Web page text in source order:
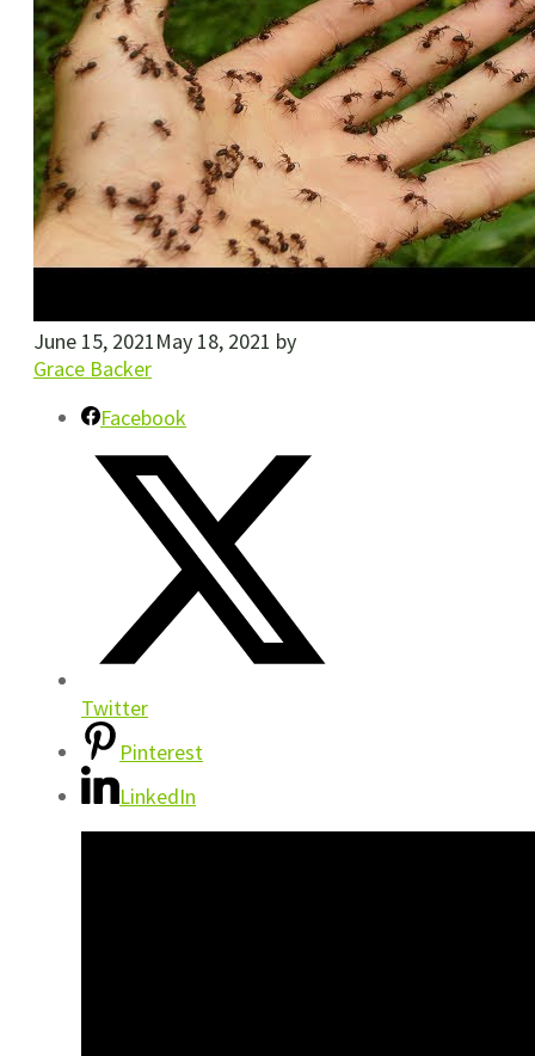
June 15, 2021May 18, 2021 by
Grace Backer
Facebook
Twitter
Pinterest
LinkedIn